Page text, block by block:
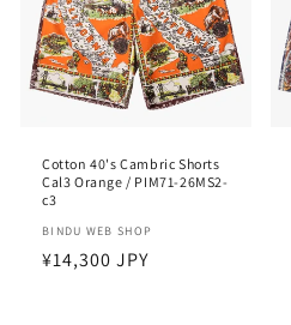
Cotton 40's Cambric Shorts
Cal3 Orange / PIM71-26MS2-
c3
Vendor:
BINDU WEB SHOP
Regular
¥14,300 JPY